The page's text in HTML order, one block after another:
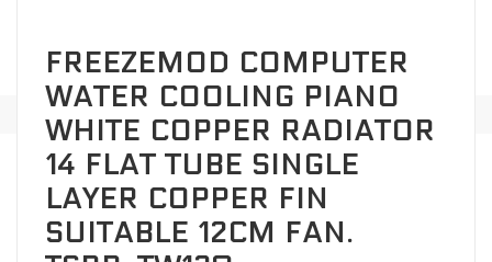
FREEZEMOD COMPUTER
WATER COOLING PIANO
WHITE COPPER RADIATOR
14 FLAT TUBE SINGLE
LAYER COPPER FIN
SUITABLE 12CM FAN.